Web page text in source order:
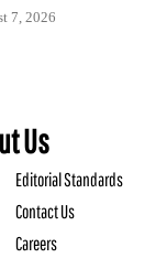
7, 2026
Us
Editorial Standards
Contact Us
Careers